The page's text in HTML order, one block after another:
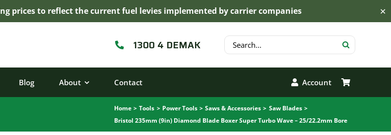
prices to reflect the current fuel levies implemented by carrier companies ✕
1300 4 DEMAK
Search
for:
Blog About Contact Account
Home Tools Power Tools Saws & Accessories
Saw Blades
Bristol 235mm (9in) Diamond Blade Boxer Super Turbo Wave – 25/22.2mm Bore